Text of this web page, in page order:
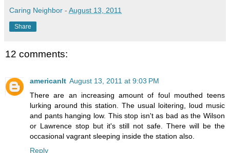
Caring Neighbor - August 13, 2011
Share
12 comments:
americanlt August 13, 2011 at 9:03 PM
There are an increasing amount of foul mouthed teens
lurking around this station. The usual loitering, loud music
and pants hanging low. This stop isn't as bad as the Wilson
or Lawrence stop but it's still not safe. There will be the
occasional vagrant sleeping inside the station also.
Reply